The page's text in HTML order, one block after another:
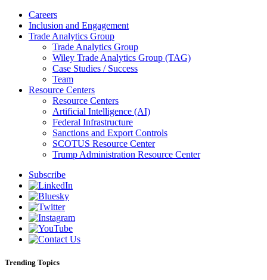
Careers
Inclusion and Engagement
Trade Analytics Group
Trade Analytics Group
Wiley Trade Analytics Group (TAG)
Case Studies / Success
Team
Resource Centers
Resource Centers
Artificial Intelligence (AI)
Federal Infrastructure
Sanctions and Export Controls
SCOTUS Resource Center
Trump Administration Resource Center
Subscribe
Trending Topics